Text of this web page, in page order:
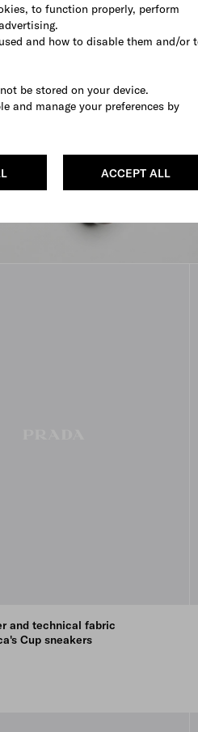
to function properly, perform
and how to disable them and/or
be stored on your device.
and manage your preferences by
ACCEPT ALL
and technical fabric
Cup sneakers
INK